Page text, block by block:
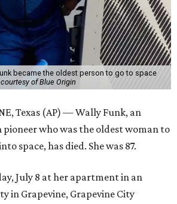
became the oldest person to go to space
of Blue Origin
Texas (AP) — Wally Funk, an
pioneer who was the oldest woman to
space, has died. She was 87.
July 8 at her apartment in an
in Grapevine, Grapevine City